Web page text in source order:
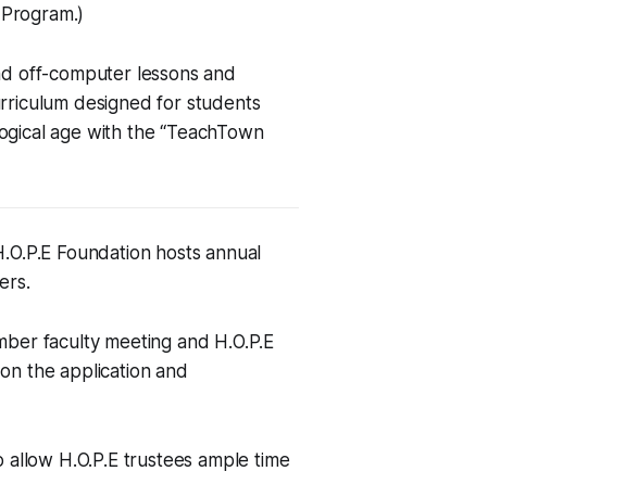
off-computer lessons and
designed for students
age with the “TeachTown
Foundation hosts annual
faculty meeting and H.O.P.E
the application and
H.O.P.E trustees ample time